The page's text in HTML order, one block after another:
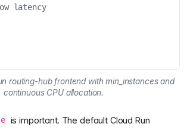
required for low latency
routing-hub frontend with min_instances and
continuous CPU allocation.
is important. The default Cloud Run